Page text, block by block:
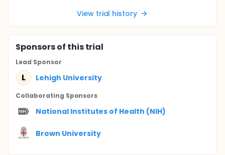
View trial history
Sponsorsof this trial
Lead Sponsor
L Lehigh University
Collaborating Sponsors
National Institutes of Health (NIH)
Brown University